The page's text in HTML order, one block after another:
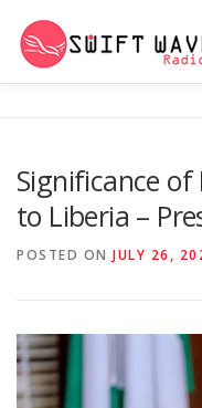
PSYCHO (SERIES)
Significance of
to Liberia –
POSTED ON JULY 26,